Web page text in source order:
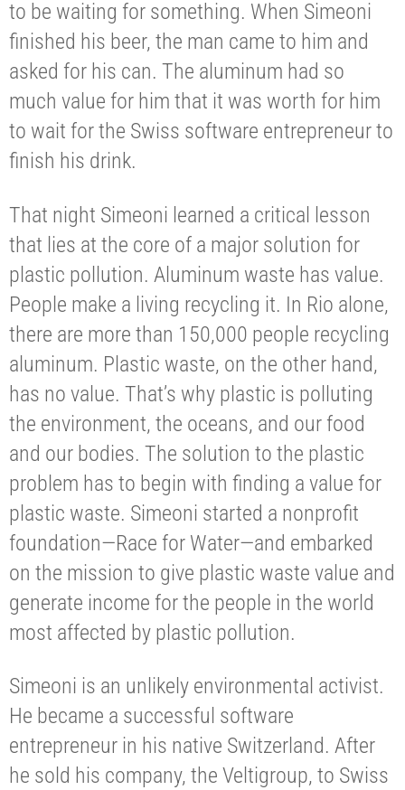
to be waiting for something. When Simeoni
finished his beer, the man came to him and
asked for his can. The aluminum had so
much value for him that it was worth for him
to wait for the Swiss software entrepreneur to
finish his drink.
That night Simeoni learned a critical lesson
that lies at the core of a major solution for
plastic pollution. Aluminum waste has value.
People make a living recycling it. In Rio alone,
there are more than 150,000 people recycling
aluminum. Plastic waste, on the other hand,
has no value. That’s why plastic is polluting
the environment, the oceans, and our food
and our bodies. The solution to the plastic
problem has to begin with finding a value for
plastic waste. Simeoni started a nonprofit
foundation—Race for Water—and embarked
on the mission to give plastic waste value and
generate income for the people in the world
most affected by plastic pollution.
Simeoni is an unlikely environmental activist.
He became a successful software
entrepreneur in his native Switzerland. After
he sold his company, the Veltigroup, to Swiss